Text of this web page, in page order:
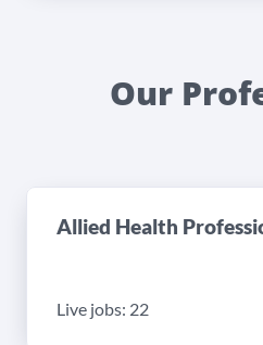
Our
Allied Health
Live jobs: 22